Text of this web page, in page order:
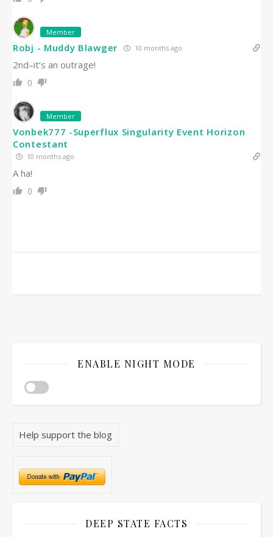
Member
Robj - Muddy Blawger 10 months ago
2nd–it’s an outrage!
0
Member
Vonbek777 -Superflux Singularity Event Horizon
Contestant
10 months ago
A ha!
0
ENABLE NIGHT MODE
Help support the blog
DEEP STATE FACTS